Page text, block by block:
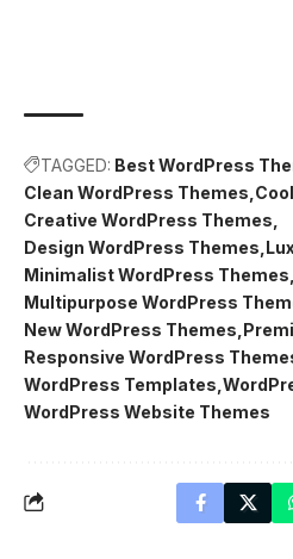
TAGGED: Best WordPress
Clean WordPress Themes
Creative WordPress Themes
Design WordPress Themes
Minimalist WordPress Themes
Multipurpose WordPress
New WordPress Themes
Responsive WordPress
WordPress Templates
WordPress Website Themes